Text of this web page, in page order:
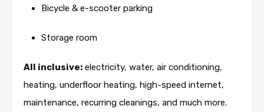
Bicycle & e-scooter parking
Storage room
All inclusive: electricity, water, air conditioning,
heating, underfloor heating, high-speed internet,
maintenance, recurring cleanings, and much more.